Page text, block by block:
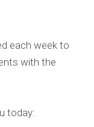
each week to
with the
today: